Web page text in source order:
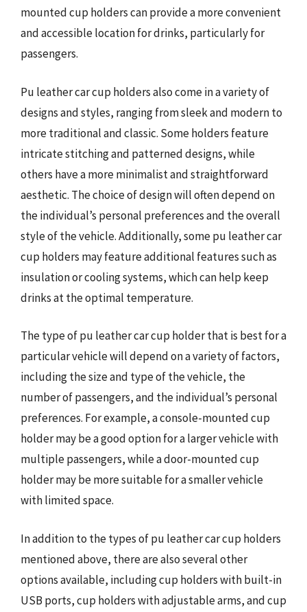
mounted cup holders can provide a more convenient
and accessible location for drinks, particularly for
passengers.
Pu leather car cup holders also come in a variety of
designs and styles, ranging from sleek and modern to
more traditional and classic. Some holders feature
intricate stitching and patterned designs, while
others have a more minimalist and straightforward
aesthetic. The choice of design will often depend on
the individual’s personal preferences and the overall
style of the vehicle. Additionally, some pu leather car
cup holders may feature additional features such as
insulation or cooling systems, which can help keep
drinks at the optimal temperature.
The type of pu leather car cup holder that is best for a
particular vehicle will depend on a variety of factors,
including the size and type of the vehicle, the
number of passengers, and the individual’s personal
preferences. For example, a console-mounted cup
holder may be a good option for a larger vehicle with
multiple passengers, while a door-mounted cup
holder may be more suitable for a smaller vehicle
with limited space.
In addition to the types of pu leather car cup holders
mentioned above, there are also several other
options available, including cup holders with built-in
USB ports, cup holders with adjustable arms, and cup